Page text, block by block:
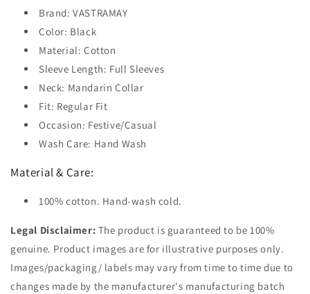
Brand: VASTRAMAY
Color: Black
Material: Cotton
Sleeve Length: Full Sleeves
Neck: Mandarin Collar
Fit: Regular Fit
Occasion: Festive/Casual
Wash Care: Hand Wash
Material & Care:
100% cotton. Hand-wash cold.
Legal Disclaimer: The product is guaranteed to be 100%
genuine. Product images are for illustrative purposes only.
Images/packaging/ labels may vary from time to time due to
changes made by the manufacturer's manufacturing batch